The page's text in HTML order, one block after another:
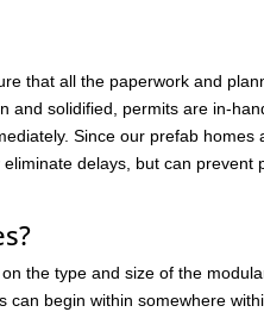
that all the paperwork and
and solidified, permits are in-
Since our prefab homes
delays, but can prevent
the type and size of the
can begin within somewhere